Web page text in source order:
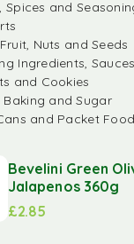
Spices and
Nuts and Seeds
Ingredients,
and Cookies
Baking and Sugar
and Packet
Bevelini Green
Jalapenos 360g
£2.85